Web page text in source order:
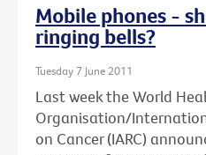
Mobile phones -
ringing bells?
Tuesday 7 June 2011
Last week the World
Organisation/
on Cancer (IARC)